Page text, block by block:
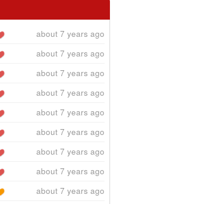
about 7 years ago
about 7 years ago
about 7 years ago
about 7 years ago
about 7 years ago
about 7 years ago
about 7 years ago
about 7 years ago
about 7 years ago